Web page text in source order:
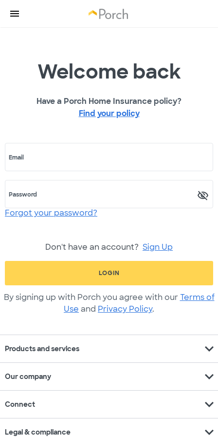
Welcome back
Have a Porch Home Insurance policy?
Find your policy
Email
Password
Forgot your password?
Don't have an account? Sign Up
LOGIN
By signing up with Porch you agree with our Terms of
Use and Privacy Policy.
Products and services expand_more
Our company expand_more
Connect expand_more
Legal & compliance expand_more